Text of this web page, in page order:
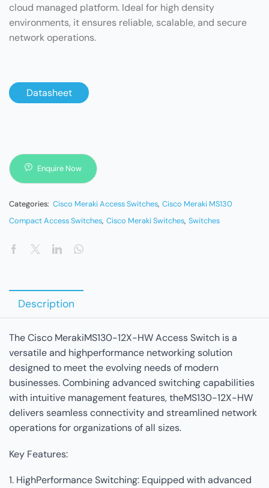
cloud managed platform. Ideal for high density
environments, it ensures reliable, scalable, and secure
network operations.
Datasheet
Enquire Now
Categories: Cisco Meraki Access Switches, Cisco Meraki MS130
Compact Access Switches, Cisco Meraki Switches, Switches
Description
The Cisco MerakiMS130-12X-HW Access Switch is a
versatile and highperformance networking solution
designed to meet the evolving needs of modern
businesses. Combining advanced switching capabilities
with intuitive management features, theMS130-12X-HW
delivers seamless connectivity and streamlined network
operations for organizations of all sizes.
Key Features:
1. HighPerformance Switching: Equipped with advanced